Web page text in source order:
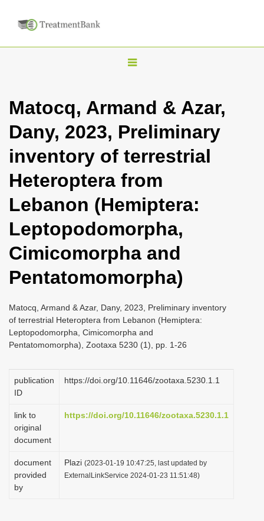
T
g
l
n
a
i
g
t
i
n
Matocq, Armand & Azar,
Dany, 2023, Preliminary
inventory of terrestrial
Heteroptera from
Lebanon (Hemiptera:
Leptopodomorpha,
Cimicomorpha and
Pentatomomorpha)
Matocq, Armand & Azar, Dany, 2023, Preliminary inventory
of terrestrial Heteroptera from Lebanon (Hemiptera:
Leptopodomorpha, Cimicomorpha and
Pentatomomorpha), Zootaxa 5230 (1), pp. 1-26
publication
ID
https://doi.org/10.11646/zootaxa.5230.1.1
link to
original
document
https://doi.org/10.11646/zootaxa.5230.1.1
document
provided
by
Plazi (2023-01-19 10:47:25, last updated by
ExternalLinkService 2024-01-23 11:51:48)